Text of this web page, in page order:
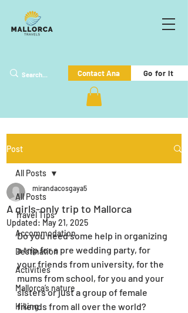
Contact Ana Go for it
Post
All Posts
Travel Tips
Accommodation
Destination
Activities
Mallorca’s nature
Hiking
All Posts
A girls-only trip to Mallorca
mirandacosgaya5
Updated: May 21, 2025
Do you need some help in organizing
a trip for a pre wedding party, for
your friends from university, for the
mums from school, for you and your
sisters or just a group of female
friends from all over the world?